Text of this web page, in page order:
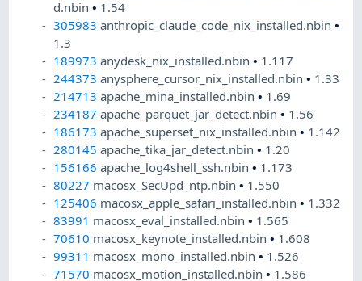
d.nbin• 1.54
305983 anthropic_claude_code_nix_installed.nbin•
1.3
189973 anydesk_nix_installed.nbin• 1.117
244373 anysphere_cursor_nix_installed.nbin• 1.33
214713 apache_mina_installed.nbin• 1.69
234187 apache_parquet_jar_detect.nbin• 1.56
186173 apache_superset_nix_installed.nbin• 1.142
280145 apache_tika_jar_detect.nbin• 1.20
156166 apache_log4shell_ssh.nbin• 1.173
80227 macosx_SecUpd_ntp.nbin• 1.550
125406 macosx_apple_safari_installed.nbin• 1.332
83991 macosx_eval_installed.nbin• 1.565
70610 macosx_keynote_installed.nbin• 1.608
99311 macosx_mono_installed.nbin• 1.526
71570 macosx_motion_installed.nbin• 1.586